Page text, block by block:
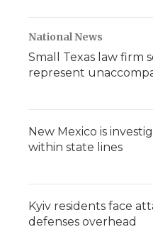
National News
Small Texas law firm
represent
New Mexico is
within state lines
Kyiv residents face
defenses overhead